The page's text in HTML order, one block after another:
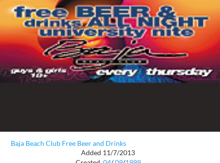
Baja Beach Club Free Beer and Drinks
Added 11/7/2013